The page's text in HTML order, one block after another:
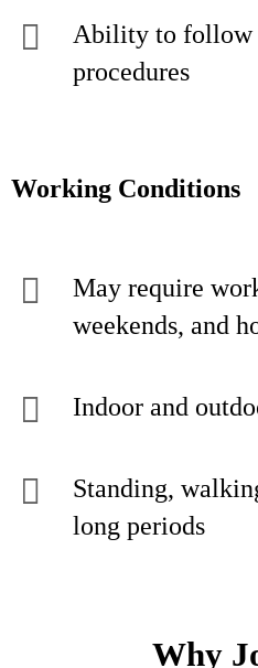
Ability to follow
procedures
Working Conditions
May require
weekends, and
Indoor and
Standing,
long periods
Why